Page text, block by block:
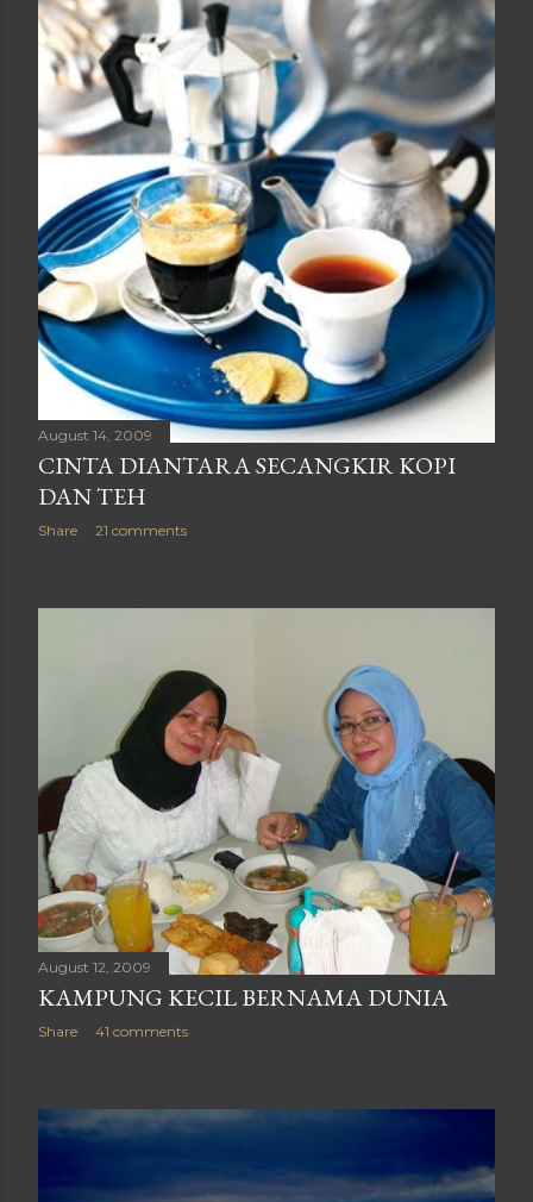
August 14, 2009
CINTA DIANTARA SECANGKIR KOPI
DAN TEH
Share 21 comments
August 12, 2009
KAMPUNG KECIL BERNAMA DUNIA
Share 41 comments